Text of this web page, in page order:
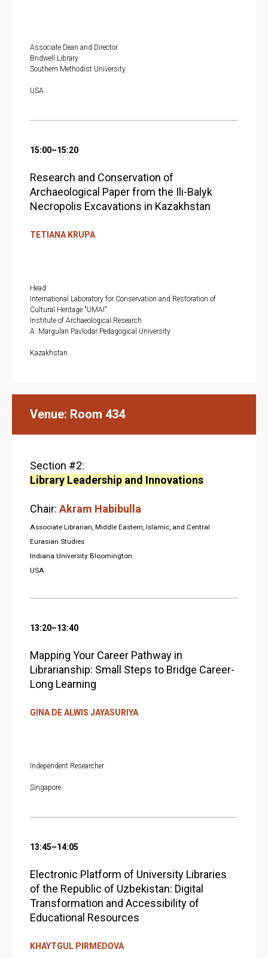
Associate Dean and Director
Bridwell Library
Southern Methodist University
USA
15:00–15:20
Research and Conservation of
Archaeological Paper from the Ili-Balyk
Necropolis Excavations in Kazakhstan
TETIANA KRUPA
Head
International Laboratory for Conservation and Restoration of
Cultural Heritage "UMAI"
Institute of Archaeological Research
A. Margulan Pavlodar Pedagogical University
Kazakhstan
Venue: Room 434
Section #2:
Library Leadership and Innovations
Chair: Akram Habibulla
Associate Librarian, Middle Eastern, Islamic, and Central
Eurasian Studies
Indiana University Bloomington
USA
13:20–13:40
Mapping Your Career Pathway in
Librarianship: Small Steps to Bridge Career-
Long Learning
GINA DE ALWIS JAYASURIYA
Independent Researcher
Singapore
13:45–14:05
Electronic Platform of University Libraries
of the Republic of Uzbekistan: Digital
Transformation and Accessibility of
Educational Resources
KHAYTGUL PIRMEDOVA